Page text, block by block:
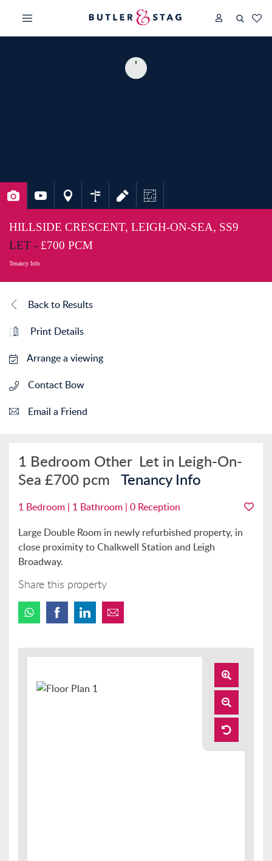
HILLSIDE CRESCENT, LEIGH-ON-SEA, SS9
LET - £700 PCM
Tenancy Info
Back to Results
Print Details
Arrange a viewing
Contact Bow
Email a Friend
1 Bedroom Other Let in Leigh-On-
Sea £700 pcm Tenancy Info
1 Bedroom | 1 Bathroom | 0 Reception
Large Double Room in newly refurbished property, in
close proximity to Chalkwell Station and Leigh
Broadway.
Share this property